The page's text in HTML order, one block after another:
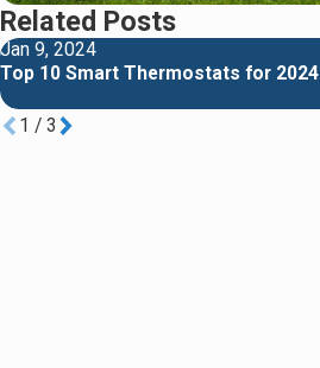
Related Posts
Jan 9, 2024
Top 10 Smart Thermostats for 2024
1 / 3